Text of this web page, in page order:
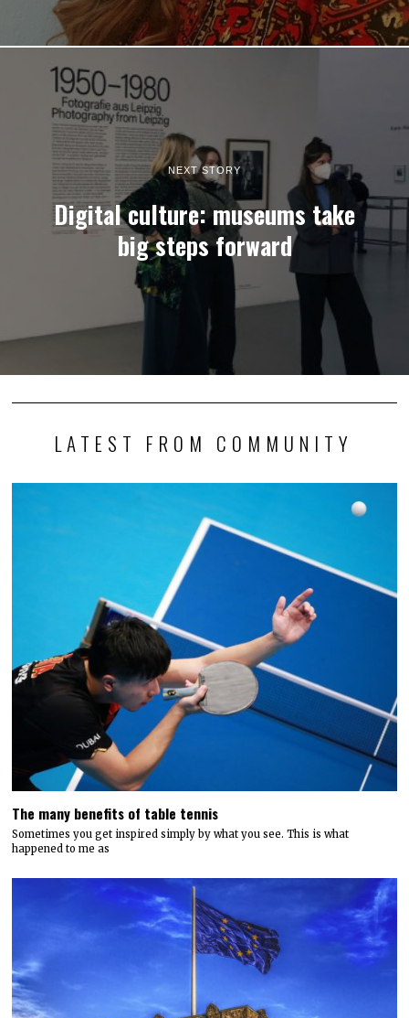
NEXT STORY
Digital culture: museums take
big steps forward
LATEST FROM COMMUNITY
The many benefits of table tennis
Sometimes you get inspired simply by what you see. This is what
happened to me as